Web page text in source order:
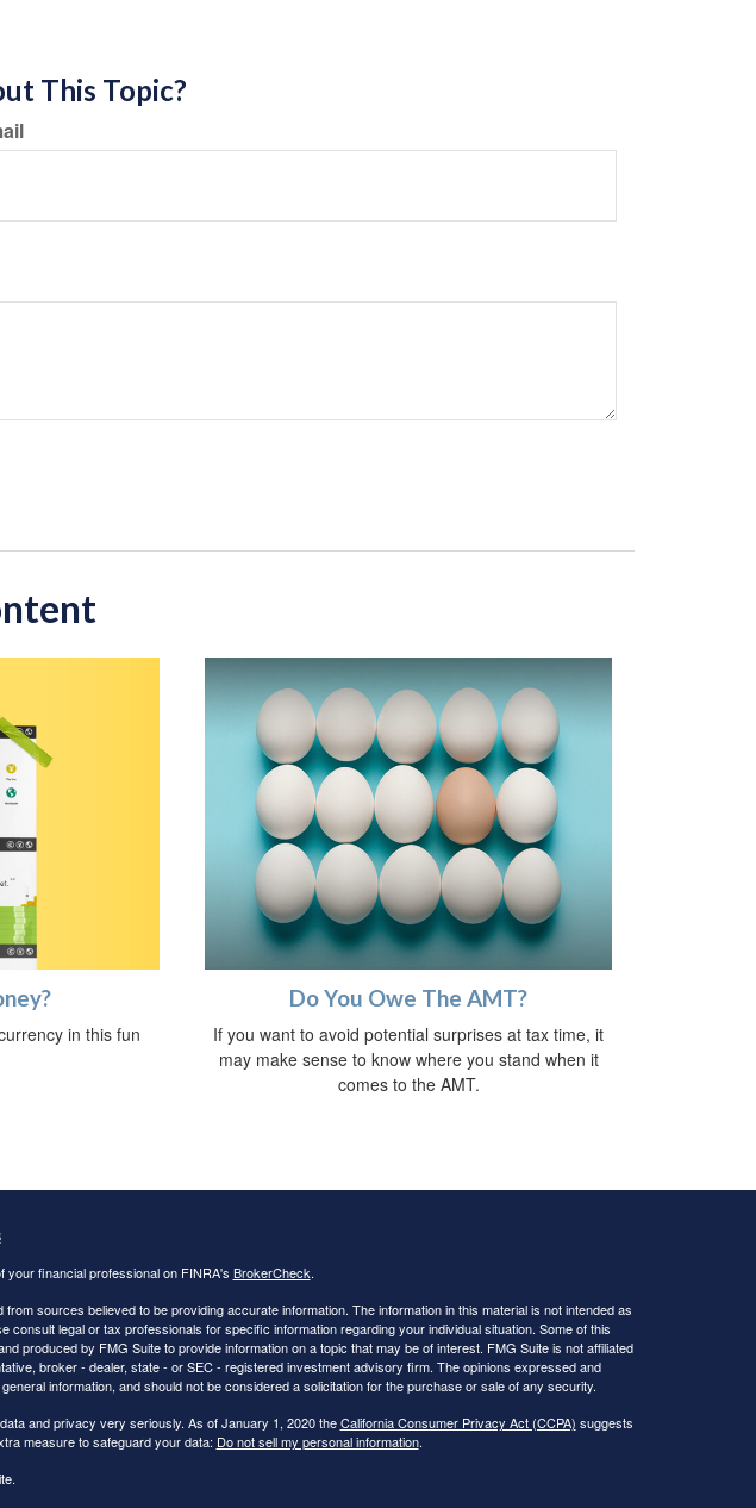
This Topic?
in this fun
Do You Owe The AMT?
If you want to avoid potential surprises at tax time, it
may make sense to know where you stand when it
comes to the AMT.
your financial professional on FINRA's BrokerCheck.
from sources believed to be providing accurate information. The information in this material is not intended as
consult legal or tax professionals for specific information regarding your individual situation. Some of this
produced by FMG Suite to provide information on a topic that may be of interest. FMG Suite is not affiliated
broker - dealer, state - or SEC - registered investment advisory firm. The opinions expressed and
information, and should not be considered a solicitation for the purchase or sale of any security.
and privacy very seriously. As of January 1, 2020 theCalifornia Consumer Privacy Act (CCPA) suggests
measure to safeguard your data: Do not sell my personal information.